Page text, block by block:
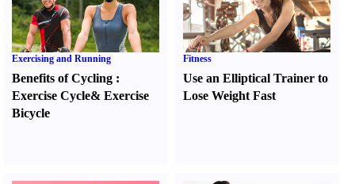
Exercising and Running
Benefits of Cycling :
Exercise Cycle& Exercise
Bicycle
Fitness
Use an Elliptical Trainer to
Lose Weight Fast